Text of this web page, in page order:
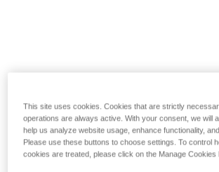
This site uses cookies. Cookies that are strictly
operations are always active. With your consent, we will
help us analyze website usage, enhance functionality,
Please use these buttons to choose settings. To control
cookies are treated, please click on the Manage Cookies